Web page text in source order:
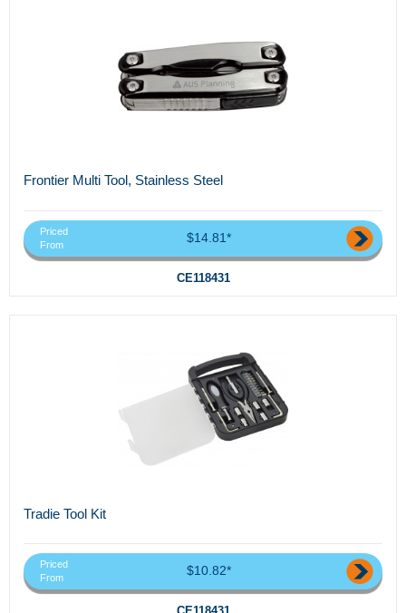
Frontier Multi Tool, Stainless Steel
Priced
From
$14.81*
CE118431
Tradie Tool Kit
Priced
From
$10.82*